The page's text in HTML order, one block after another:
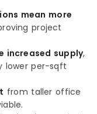
mean more
project
increased supply,
lower per-sqft
from taller office